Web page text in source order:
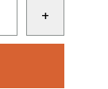
+